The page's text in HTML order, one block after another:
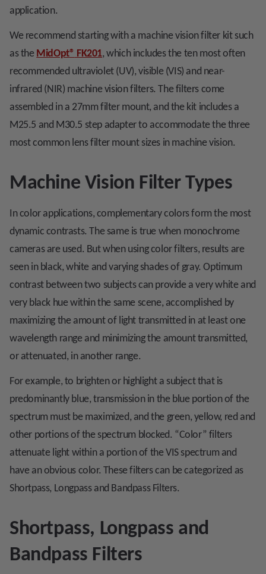
application.
We recommend starting with a machine vision filter kit such
as the MidOpt® FK201, which includes the ten most often
recommended ultraviolet (UV), visible (VIS) and near-
infrared (NIR) machine vision filters. The filters come
assembled in a 27mm filter mount, and the kit includes a
M25.5 and M30.5 step adapter to accommodate the three
most common lens filter mount sizes in machine vision.
Machine Vision Filter Types
In color applications, complementary colors form the most
dynamic contrasts. The same is true when monochrome
cameras are used. But when using color filters, results are
seen in black, white and varying shades of gray. Optimum
contrast between two subjects can provide a very white and
very black hue within the same scene, accomplished by
maximizing the amount of light transmitted in at least one
wavelength range and minimizing the amount transmitted,
or attenuated, in another range.
For example, to brighten or highlight a subject that is
predominantly blue, transmission in the blue portion of the
spectrum must be maximized, and the green, yellow, red and
other portions of the spectrum blocked. “Color” filters
attenuate light within a portion of the VIS spectrum and
have an obvious color. These filters can be categorized as
Shortpass, Longpass and Bandpass Filters.
Shortpass, Longpass and
Bandpass Filters